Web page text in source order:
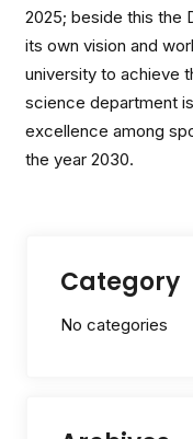
2025; beside this the
its own vision and
university to achieve
science department
excellence among
the year 2030.
Category
No categories